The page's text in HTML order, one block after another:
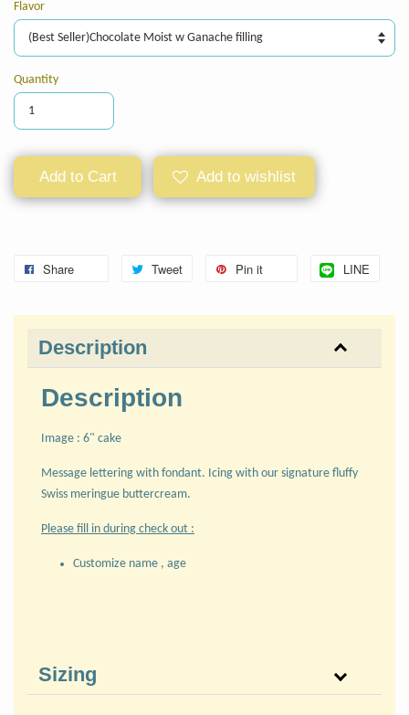
Flavor
Quantity
Add to Cart Add to wishlist
Share Tweet Pin it LINE
Description
Description
Image : 6" cake
Message lettering with fondant. Icing with our signature fluffy
Swiss meringue buttercream.
Please fill in during check out :
Customize name , age
Sizing